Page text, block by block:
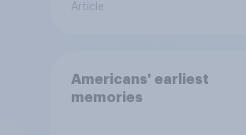
Article
Americans' earliest
memories